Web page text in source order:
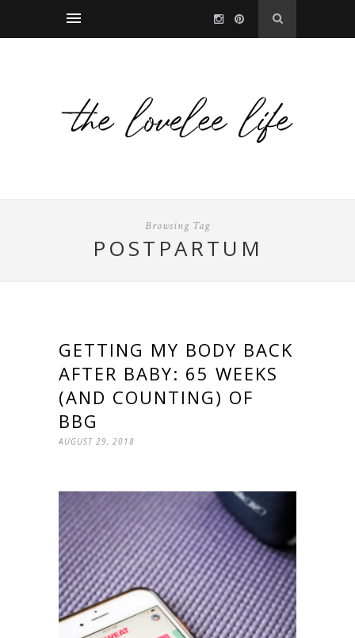
Browsing Tag
POSTPARTUM
GETTING MY BODY BACK
AFTER BABY: 65 WEEKS
(AND COUNTING) OF
BBG
AUGUST 29, 2018